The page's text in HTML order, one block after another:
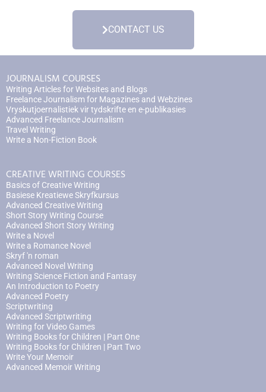
CONTACT US
JOURNALISM COURSES
Writing Articles for Websites and Blogs
Freelance Journalism for Magazines and Webzines
Vryskutjoernalistiek vir tydskrifte en e-publikasies
Advanced Freelance Journalism
Travel Writing
Write a Non-Fiction Book
CREATIVE WRITING COURSES
Basics of Creative Writing
Basiese Kreatiewe Skryfkursus
Advanced Creative Writing
Short Story Writing Course
Advanced Short Story Writing
Write a Novel
Write a Romance Novel
Skryf 'n roman
Advanced Novel Writing
Writing Science Fiction and Fantasy
An Introduction to Poetry
Advanced Poetry
Scriptwriting
Advanced Scriptwriting
Writing for Video Games
Writing Books for Children | Part One
Writing Books for Children | Part Two
Write Your Memoir
Advanced Memoir Writing